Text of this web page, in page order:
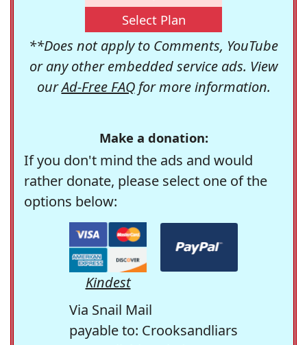
Select Plan
**Does not apply to Comments, YouTube
or any other embedded service ads. View
ourAd-Free FAQfor more information.
Make a donation:
If you don't mind the ads and would
rather donate, please select one of the
options below:
Kindest
Via Snail Mail
payable to: Crooksandliars